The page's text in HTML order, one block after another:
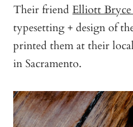
Their friendElliott Bryce
typesetting + design of
printed them at their
in Sacramento.